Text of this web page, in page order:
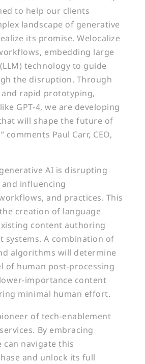
to help our clients
landscape of generative
its promise. Welocalize
embedding large
technology to guide
the disruption. Through
rapid prototyping,
GPT-4, we are developing
will shape the future of
comments Paul Carr, CEO,
AI is disrupting
influencing
and practices. This
creation of language
content authoring
systems. A combination of
algorithms will determine
of human post-processing
importance content
minimal human effort.
of tech-enablement
By embracing
can navigate this
and unlock its full